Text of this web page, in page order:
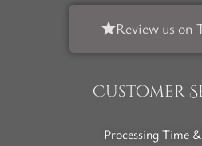
Review us on
Customer
Processing Time